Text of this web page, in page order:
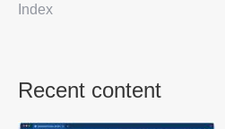
Index
Recent content